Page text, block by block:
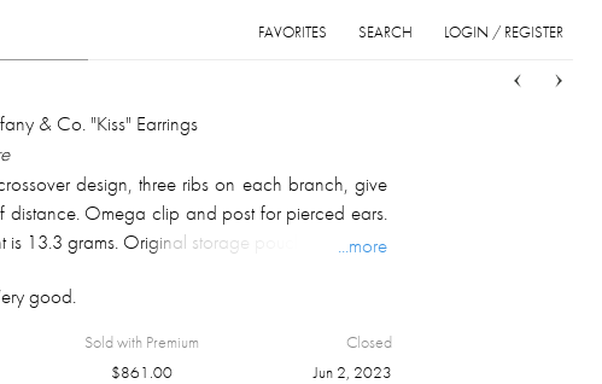
LOGIN / REGISTER
SEARCH
FAVORITES
& Co. "Kiss" Earrings
design, three ribs on each branch, give
distance. Omega clip and post for pierced ears.
is 13.3 grams. Original storage pouch included.
...more
good.
Sold with Premium
$861.00
Closed
Jun 2, 2023